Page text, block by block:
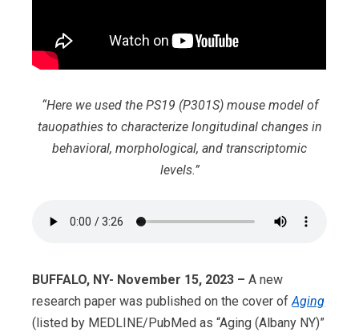
“Here we used the PS19 (P301S) mouse model of
tauopathies to characterize longitudinal changes in
behavioral, morphological, and transcriptomic
levels.”
BUFFALO, NY- November 15, 2023 –A new
research paper was published on the cover ofAging
(listed by MEDLINE/PubMed as “Aging (Albany NY)”